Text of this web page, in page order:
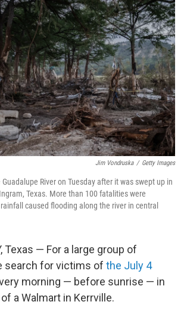
Jim Vondruska / Getty Images
River on Tuesday after it was swept up in
Texas. More than 100 fatalities were
caused flooding along the river in central
Texas — For a large group of
search for victims of the July 4
morning — before sunrise — in
a Walmart in Kerrville.